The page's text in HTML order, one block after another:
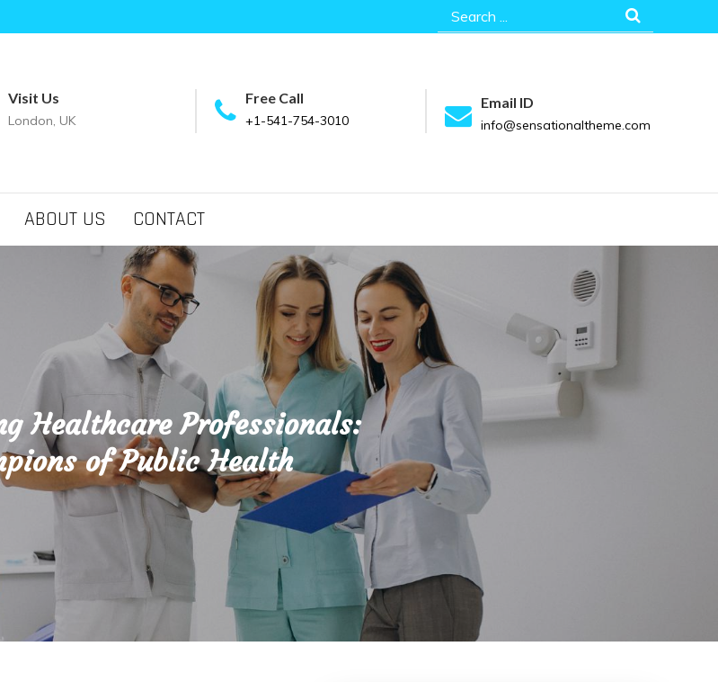
Search
for:
Visit Us
London, UK
Free Call
+1-541-754-3010
Email ID
info@sensationaltheme.com
ABOUT US CONTACT
Healthcare Professionals:
of Public Health